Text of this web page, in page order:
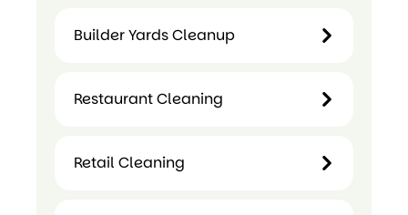
Centre
Builder Yards Cleanup
Restaurant Cleaning
Retail Cleaning